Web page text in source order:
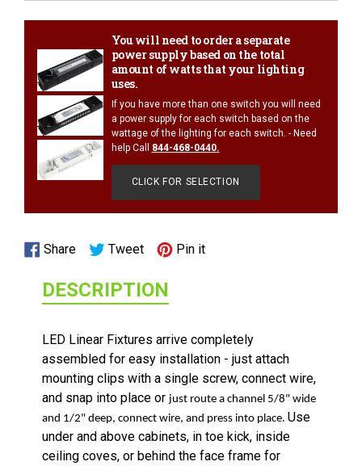
1/4 WATT LIGHTED POWER STRIPS
You will need to order a separate
power supply based on the total
amount of watts that your lighting
uses.
If you have more than one switch you will need
a power supply for each switch based on the
wattage of the lighting for each switch. - Need
help Call
844-468-0440.
CLICK FOR SELECTION
ShareShare
Facebook
TweetTweet
Twitter
Pin itPin
DESCRIPTION
LED Linear Fixtures arrive completely
assembled for easy installation - just attach
mounting clips with a single screw, connect wire,
and snap into place or just route a channel 5/8" wide
and 1/2" deep, connect wire, and press into place. Use
under and above cabinets, in toe kick, inside
ceiling coves, or behind the face frame for